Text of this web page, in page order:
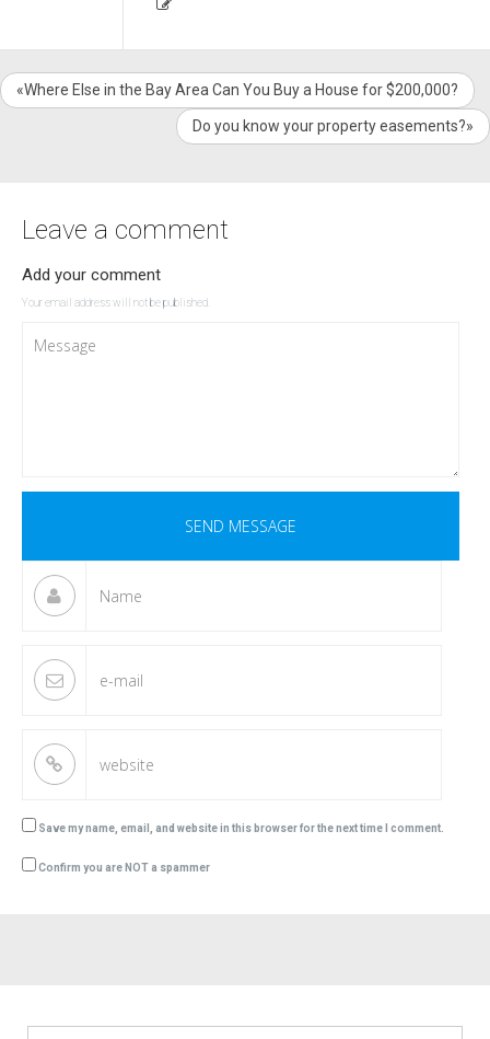
«Where Else in the Bay Area Can You Buy a House for $200,000?
Do you know your property easements?»
Leave a comment
Add your comment
Your email address will not be published.
Save my name, email, and website in this browser for the next time I comment.
Confirm you are NOT a spammer